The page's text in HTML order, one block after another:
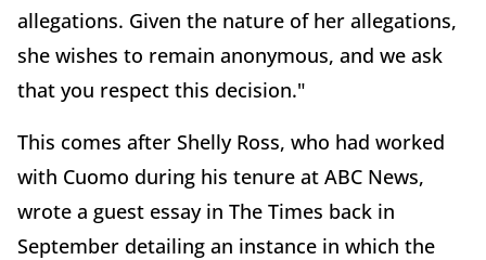
allegations. Given the nature of her allegations,
she wishes to remain anonymous, and we ask
that you respect this decision."
This comes after Shelly Ross, who had worked
with Cuomo during his tenure at ABC News,
wrote a guest essay in The Times back in
September detailing an instance in which the